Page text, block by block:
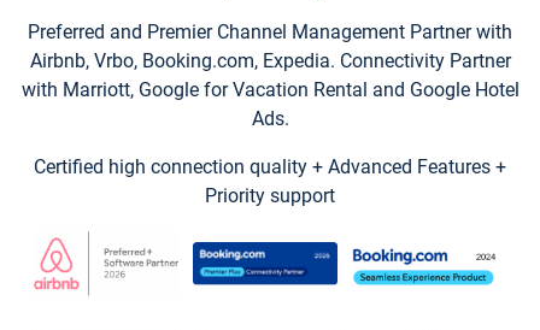
Preferred and Premier Channel Management Partner with
Airbnb, Vrbo, Booking.com, Expedia. Connectivity Partner
with Marriott, Google for Vacation Rental and Google Hotel
Ads.
Certified high connection quality + Advanced Features +
Priority support